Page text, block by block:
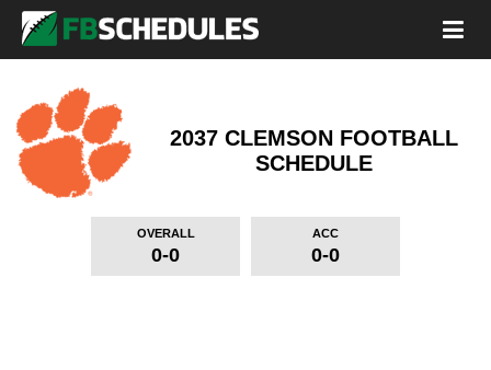
2037 CLEMSON FOOTBALL
SCHEDULE
OVERALL
0-0
ACC
0-0